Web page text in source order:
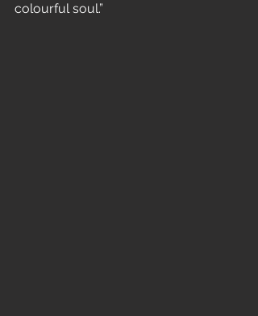
colourful soul.”